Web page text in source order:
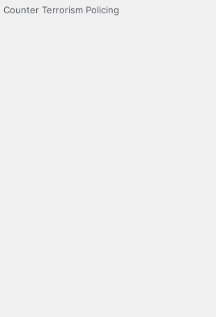
Terrorism Policing